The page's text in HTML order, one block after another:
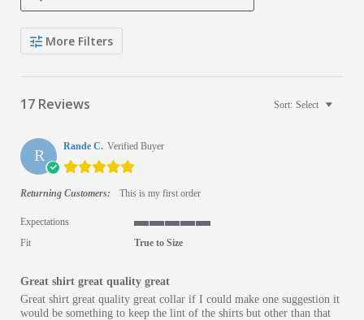
Search Reviews
More Filters
17 Reviews Sort: Select
R Rande C. Verified Buyer
5.0 star rating
Returning Customers: This is my first order
Expectations
Fit True to Size
Great shirt great quality great
Review by Rande C. on 19 May 2026
review stating Great shirt great quality great
Great shirt great quality great collar if I could make one suggestion it
would be something to keep the lint of the shirts but other than that